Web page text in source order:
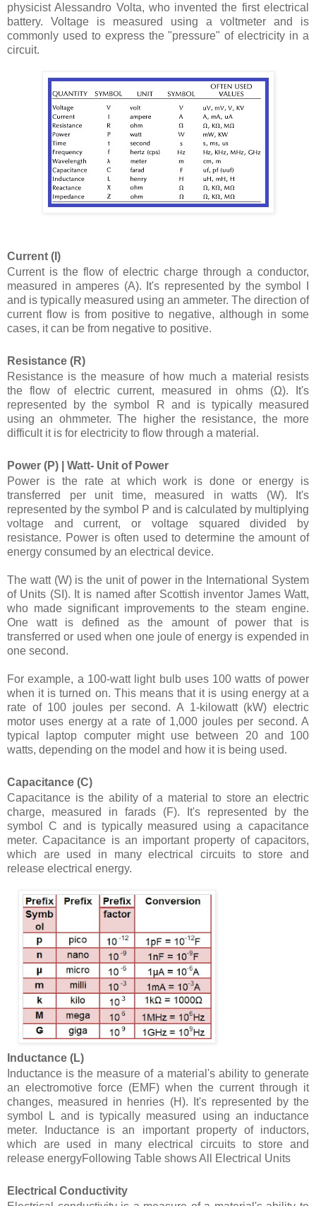
physicist Alessandro Volta, who invented the first electrical
battery. Voltage is measured using a voltmeter and is
commonly used to express the "pressure" of electricity in a
circuit.
Current (I)
Current is the flow of electric charge through a conductor,
measured in amperes (A). It's represented by the symbol I
and is typically measured using an ammeter. The direction of
current flow is from positive to negative, although in some
cases, it can be from negative to positive.
Resistance (R)
Resistance is the measure of how much a material resists
the flow of electric current, measured in ohms (Ω). It's
represented by the symbol R and is typically measured
using an ohmmeter. The higher the resistance, the more
difficult it is for electricity to flow through a material.
Power (P) | Watt- Unit of Power
Power is the rate at which work is done or energy is
transferred per unit time, measured in watts (W). It's
represented by the symbol P and is calculated by multiplying
voltage and current, or voltage squared divided by
resistance. Power is often used to determine the amount of
energy consumed by an electrical device.
The watt (W) is the unit of power in the International System
of Units (SI). It is named after Scottish inventor James Watt,
who made significant improvements to the steam engine.
One watt is defined as the amount of power that is
transferred or used when one joule of energy is expended in
one second.
For example, a 100-watt light bulb uses 100 watts of power
when it is turned on. This means that it is using energy at a
rate of 100 joules per second. A 1-kilowatt (kW) electric
motor uses energy at a rate of 1,000 joules per second. A
typical laptop computer might use between 20 and 100
watts, depending on the model and how it is being used.
Capacitance (C)
Capacitance is the ability of a material to store an electric
charge, measured in farads (F). It's represented by the
symbol C and is typically measured using a capacitance
meter. Capacitance is an important property of capacitors,
which are used in many electrical circuits to store and
release electrical energy.
Inductance (L)
Inductance is the measure of a material's ability to generate
an electromotive force (EMF) when the current through it
changes, measured in henries (H). It's represented by the
symbol L and is typically measured using an inductance
meter. Inductance is an important property of inductors,
which are used in many electrical circuits to store and
release energyFollowing Table shows All Electrical Units
Electrical Conductivity